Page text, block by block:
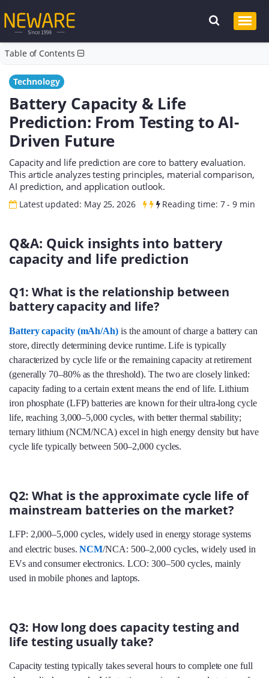
Table of Contents
Technology
Battery Capacity & Life
Prediction: From Testing to AI-
Driven Future
Capacity and life prediction are core to battery evaluation.
This article analyzes testing principles, material comparison,
AI prediction, and application outlook.
Latest updated: May 25, 2026 Reading time: 7 - 9 min
Q&A: Quick insights into battery
capacity and life prediction
Q1: What is the relationship between
battery capacity and life?
Battery capacity (mAh/Ah) is the amount of charge a battery can
store, directly determining device runtime. Life is typically
characterized by cycle life or the remaining capacity at retirement
(generally 70–80% as the threshold). The two are closely linked:
capacity fading to a certain extent means the end of life. Lithium
iron phosphate (LFP) batteries are known for their ultra-long cycle
life, reaching 3,000–5,000 cycles, with better thermal stability;
ternary lithium (NCM/NCA) excel in high energy density but have
cycle life typically between 500–2,000 cycles.
Q2: What is the approximate cycle life of
mainstream batteries on the market?
LFP: 2,000–5,000 cycles, widely used in energy storage systems
and electric buses.NCM/NCA: 500–2,000 cycles, widely used in
EVs and consumer electronics. LCO: 300–500 cycles, mainly
used in mobile phones and laptops.
Q3: How long does capacity testing and
life testing usually take?
Capacity testing typically takes several hours to complete one full